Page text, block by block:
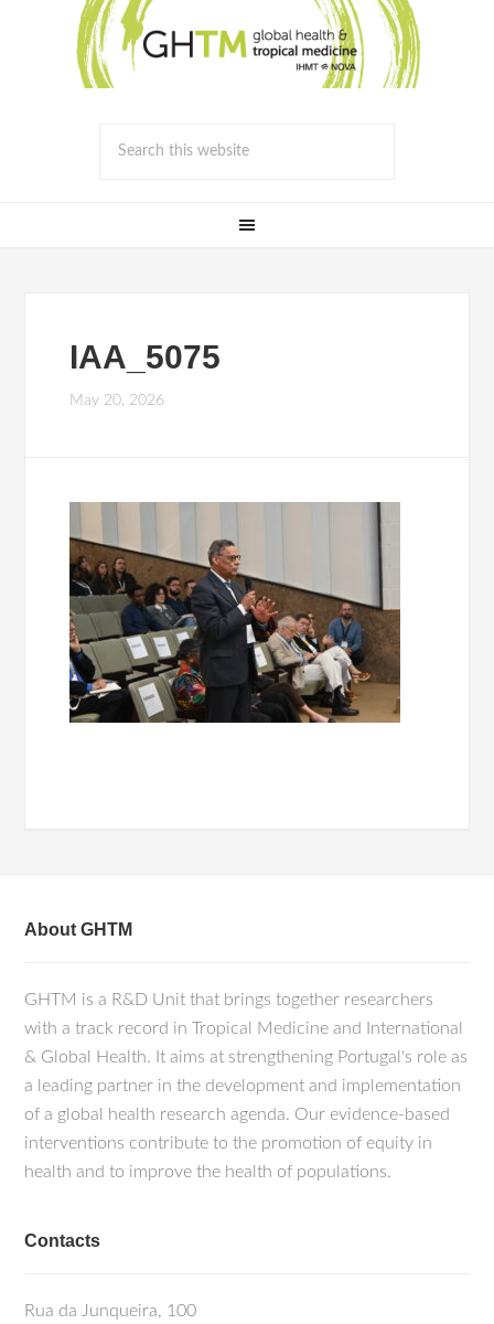
IAA_5075
May 20, 2026
About GHTM
GHTM is a R&D Unit that brings together researchers
with a track record in Tropical Medicine and International
& Global Health. It aims at strengthening Portugal's role as
a leading partner in the development and implementation
of a global health research agenda. Our evidence-based
interventions contribute to the promotion of equity in
health and to improve the health of populations.
Contacts
Rua da Junqueira, 100